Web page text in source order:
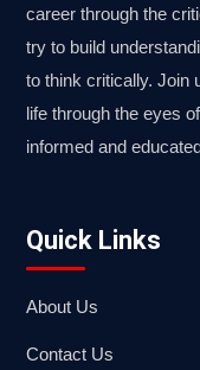
career through the
try to build
to think critically. Join
life through the eyes
informed and
Quick Links
About Us
Contact Us